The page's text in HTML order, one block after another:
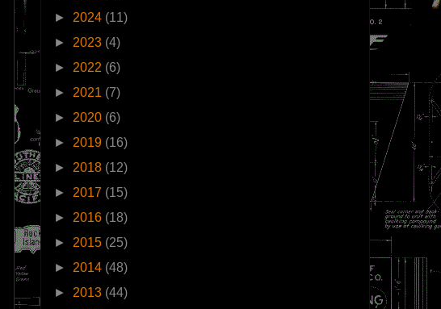
► 2024 (11)
► 2023 (4)
► 2022 (6)
► 2021 (7)
► 2020 (6)
► 2019 (16)
► 2018 (12)
► 2017 (15)
► 2016 (18)
► 2015 (25)
► 2014 (48)
► 2013 (44)